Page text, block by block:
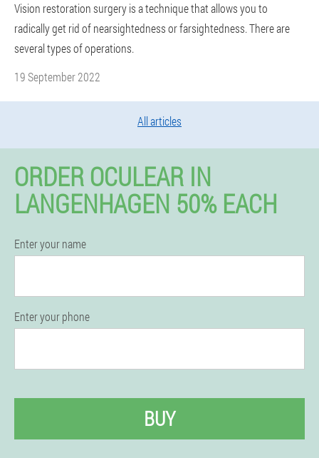
Vision restoration surgery is a technique that allows you to
radically get rid of nearsightedness or farsightedness. There are
several types of operations.
19 September 2022
All articles
ORDER OCULEAR IN
LANGENHAGEN 50% EACH
Enter your name
Enter your phone
BUY